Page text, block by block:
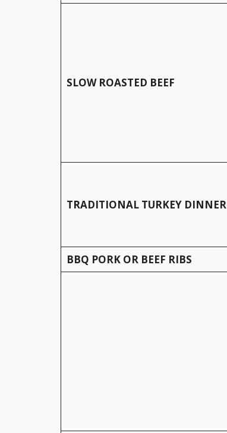
SLOW ROASTED BEEF
TRADITIONAL TURKEY DINNER
BBQ PORK OR BEEF RIBS